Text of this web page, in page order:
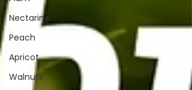
Nectarine
Peach
Apricot
Walnuts